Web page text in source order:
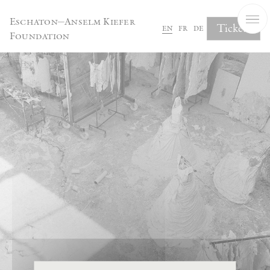
Eschaton—Anselm Kiefer
Foundation
en fr de Tickets